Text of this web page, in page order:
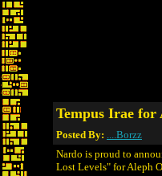
Tempus Irae for
Posted By: ....Borzz
Nardo is proud to
Lost Levels" for Aleph